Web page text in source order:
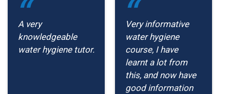
A very
knowledgeable
water hygiene tutor.
Very informative
water hygiene
course, I have
learnt a lot from
this, and now have
good information